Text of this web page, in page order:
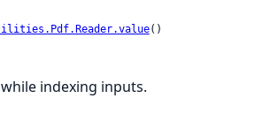
()
indexing inputs.